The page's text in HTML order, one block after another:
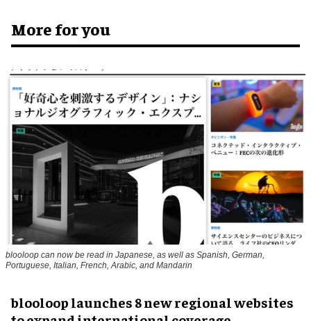
More for you
blooloop can now be read in Japanese, as well as Spanish, German,
Portuguese, Italian, French, Arabic, and Mandarin
blooloop launches 8 new regional websites